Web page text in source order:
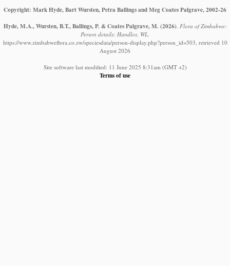
Copyright: Mark Hyde, Bart Wursten, Petra Ballings and Meg Coates Palgrave, 2002-26
Hyde, M.A., Wursten, B.T., Ballings, P. & Coates Palgrave, M. (2026) Flora of Zimbabwe:
Person details: Handlos, WL.
https://www.zimbabweflora.co.zw/speciesdata/person-display.php?person_id=503, retrieved 10
August 2026
Site software last modified: 11 June 2025 8:31am (GMT +2)
Terms of use